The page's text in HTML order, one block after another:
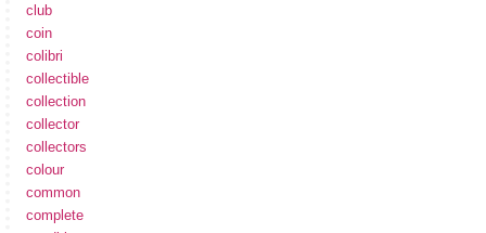
club
coin
colibri
collectible
collection
collector
collectors
colour
common
complete